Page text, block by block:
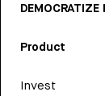
Product
Invest